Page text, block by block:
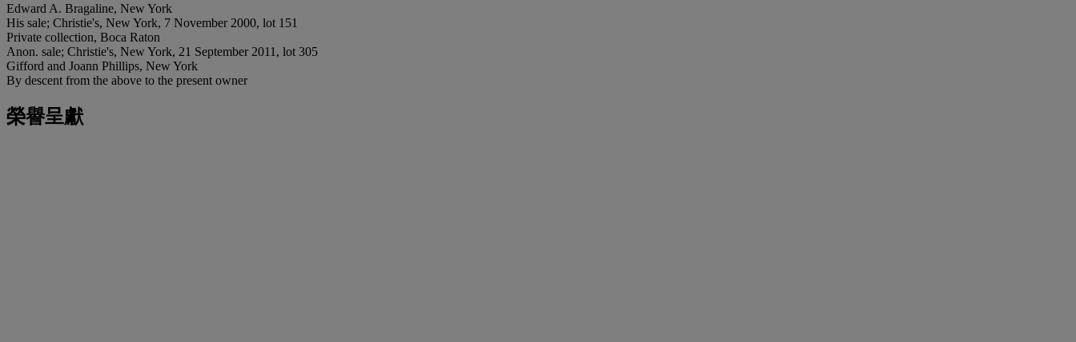
Edward A. Bragaline, New York
His sale; Christie's, New York, 7 November 2000, lot 151
Private collection, Boca Raton
Anon. sale; Christie's, New York, 21 September 2011, lot 305
Gifford and Joann Phillips, New York
By descent from the above to the present owner
榮譽呈獻